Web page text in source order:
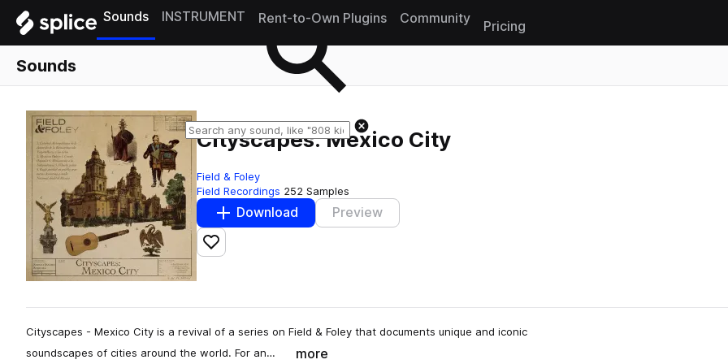
Sounds INSTRUMENT Rent-to-Own Plugins Community
Pricing
Sounds
Cityscapes: Mexico City
Field & Foley
Field Recordings 252 Samples
Download Preview
Add to likes
Cityscapes - Mexico City is a revival of a series on Field & Foley that documents unique and iconic
soundscapes of cities around the world. For an…
more